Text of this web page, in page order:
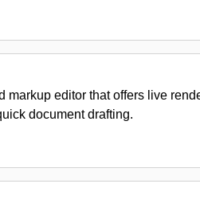
markup editor that offers live
document drafting.